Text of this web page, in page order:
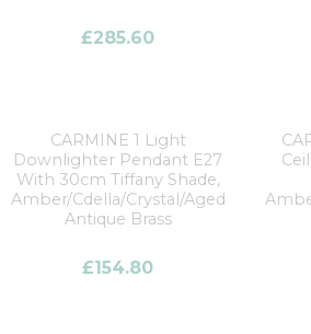
£285.60
CARMINE 1 Light
Downlighter Pendant E27
With 30cm Tiffany Shade,
Amber/Cdella/Crystal/Aged
Antique Brass
£154.80